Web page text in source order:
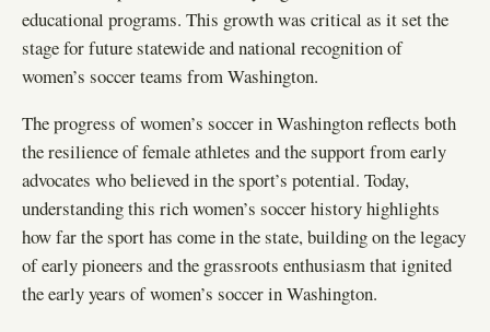
educational programs. This growth was critical as it set the
stage for future statewide and national recognition of
women’s soccer teams from Washington.
The progress of women’s soccer in Washington reflects both
the resilience of female athletes and the support from early
advocates who believed in the sport’s potential. Today,
understanding this rich women’s soccer history highlights
how far the sport has come in the state, building on the legacy
of early pioneers and the grassroots enthusiasm that ignited
the early years of women’s soccer in Washington.